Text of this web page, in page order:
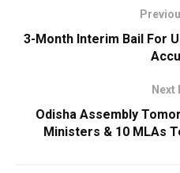
3-Month Interim Bail For
Next
Odisha Assembly
Ministers & 10 MLAs